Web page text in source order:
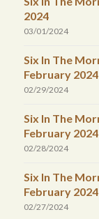
2024
03/01/2024
Six In The
February 2024
02/29/2024
Six In The
February 2024
02/28/2024
Six In The
February 2024
02/27/2024